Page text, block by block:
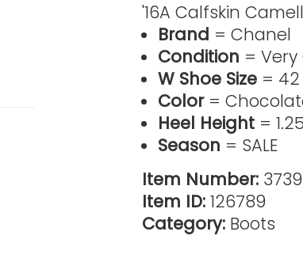
'16A Calfskin
Brand = Chanel
Condition = Very
W Shoe Size= 42
Color=
Heel Height=
Season = SALE
Item Number:
Item ID: 126789
Category: Boots